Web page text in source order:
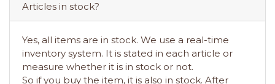
Articles in stock?
Yes, all items are in stock. We use a real-time
inventory system. It is stated in each article or
measure whether it is in stock or not.
So if you buy the item, it is also in stock. After